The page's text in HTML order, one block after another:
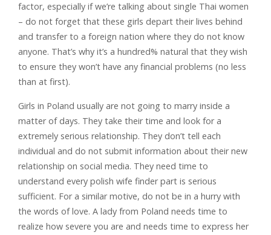
factor, especially if we’re talking about single Thai women
– do not forget that these girls depart their lives behind
and transfer to a foreign nation where they do not know
anyone. That’s why it’s a hundred% natural that they wish
to ensure they won’t have any financial problems (no less
than at first).
Girls in Poland usually are not going to marry inside a
matter of days. They take their time and look for a
extremely serious relationship. They don’t tell each
individual and do not submit information about their new
relationship on social media. They need time to
understand every polish wife finder part is serious
sufficient. For a similar motive, do not be in a hurry with
the words of love. A lady from Poland needs time to
realize how severe you are and needs time to express her